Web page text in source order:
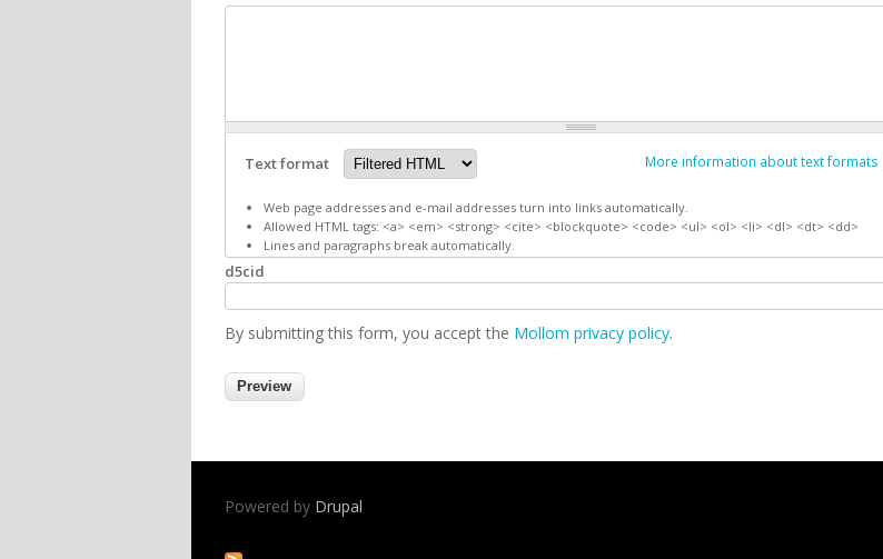
More information about text formats
Text format
Web page addresses and e-mail addresses turn into links automatically.
Allowed HTML tags: <a> <em> <strong> <cite> <blockquote> <code> <ul> <ol> <li> <dl> <dt> <dd>
Lines and paragraphs break automatically.
d5cid
By submitting this form, you accept the Mollom privacy policy.
Powered by Drupal